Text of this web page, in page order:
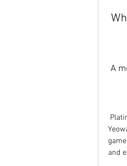
A
and